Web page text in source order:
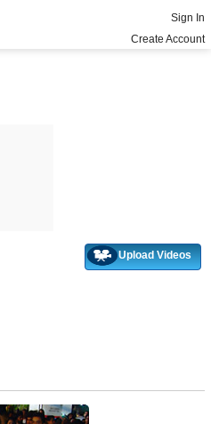
Sign In
Create Account
Upload Videos